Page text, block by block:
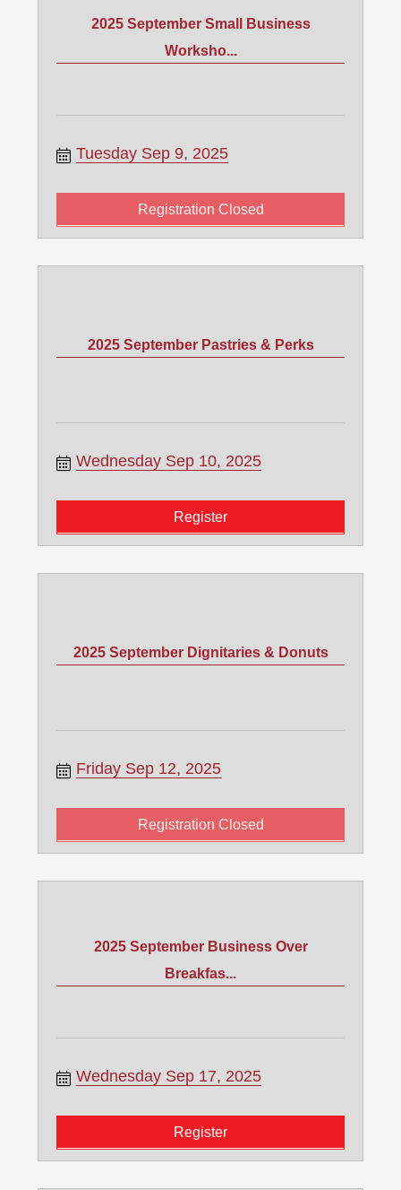
2025 September Small Business
Worksho...
Tuesday Sep 9, 2025
Registration Closed
2025 September Pastries & Perks
Wednesday Sep 10, 2025
Register
2025 September Dignitaries & Donuts
Friday Sep 12, 2025
Registration Closed
2025 September Business Over
Breakfas...
Wednesday Sep 17, 2025
Register